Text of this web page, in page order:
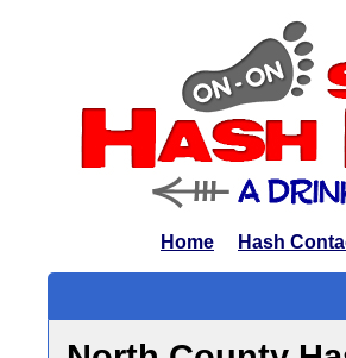
Home Hash